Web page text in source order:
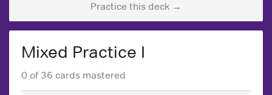
Practice this deck →
Mixed Practice I
0 of 36 cards mastered